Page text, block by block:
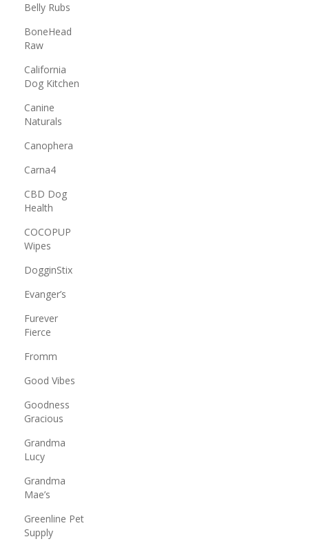
Belly Rubs
BoneHead
Raw
California
Dog Kitchen
Canine
Naturals
Canophera
Carna4
CBD Dog
Health
COCOPUP
Wipes
DogginStix
Evanger’s
Furever
Fierce
Fromm
Good Vibes
Goodness
Gracious
Grandma
Lucy
Grandma
Mae’s
Greenline Pet
Supply